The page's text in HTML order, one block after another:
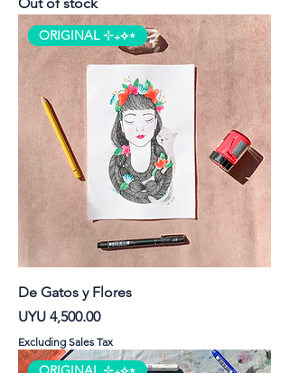
Out of stock
ORIGINAL ⊹₊⟡⋆
De Gatos y Flores
Price
UYU 4,500.00
Excluding Sales Tax